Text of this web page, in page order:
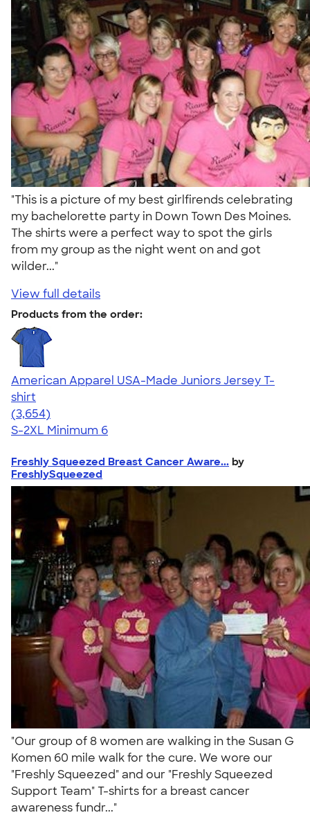
"This is a picture of my best girlfirends celebrating
my bachelorette party in Down Town Des Moines.
The shirts were a perfect way to spot the girls
from my group as the night went on and got
wilder..."
View full details
Products from the order:
American Apparel USA-Made Juniors Jersey T-
shirt
4.40
3654
(3,654)
S-2XL Minimum 6
Freshly Squeezed Breast Cancer Aware... by
FreshlySqueezed
"Our group of 8 women are walking in the Susan G
Komen 60 mile walk for the cure. We wore our
"Freshly Squeezed" and our "Freshly Squeezed
Support Team" T-shirts for a breast cancer
awareness fundr..."